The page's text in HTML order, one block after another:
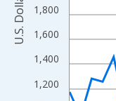
1,200
1,400
1,600
1,800
U.S. Dollars